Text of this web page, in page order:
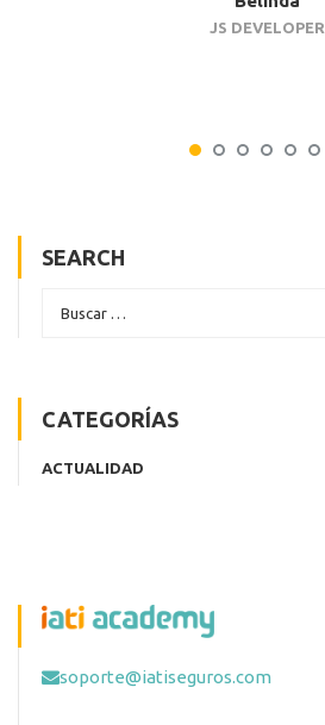
JS DEVELOPER
SEARCH
CATEGORÍAS
ACTUALIDAD
soporte@iatiseguros.com